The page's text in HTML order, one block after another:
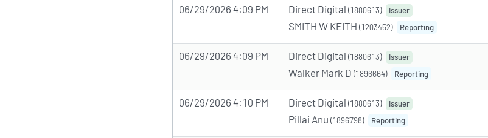
06/29/2026 4:09 PM Direct Digital (1880613) Issuer
SMITH W KEITH (1203452) Reporting
06/29/2026 4:09 PM Direct Digital (1880613) Issuer
Walker Mark D (1896664) Reporting
06/29/2026 4:10 PM Direct Digital (1880613) Issuer
Pillai Anu (1896798) Reporting